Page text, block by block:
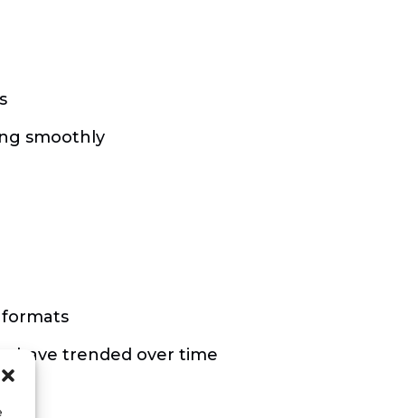
smoothly
have trended over time